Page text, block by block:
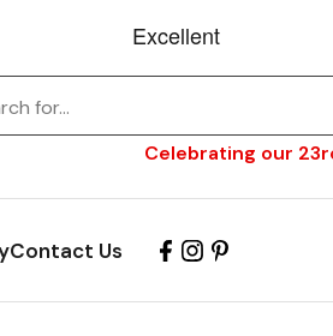
Celebrating our
Contact Us